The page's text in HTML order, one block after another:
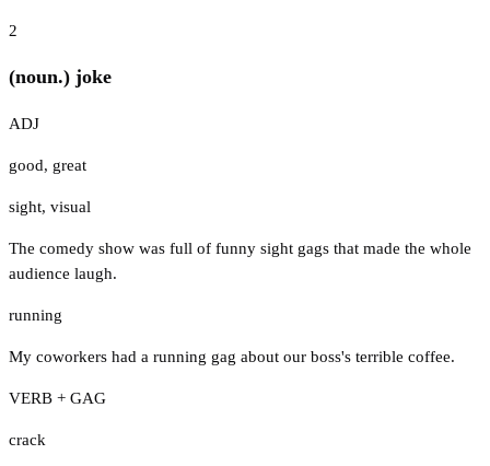
2
(noun.) joke
ADJ
good, great
sight, visual
The comedy show was full of funny sight gags that made the whole
audience laugh.
running
My coworkers had a running gag about our boss's terrible coffee.
VERB + GAG
crack